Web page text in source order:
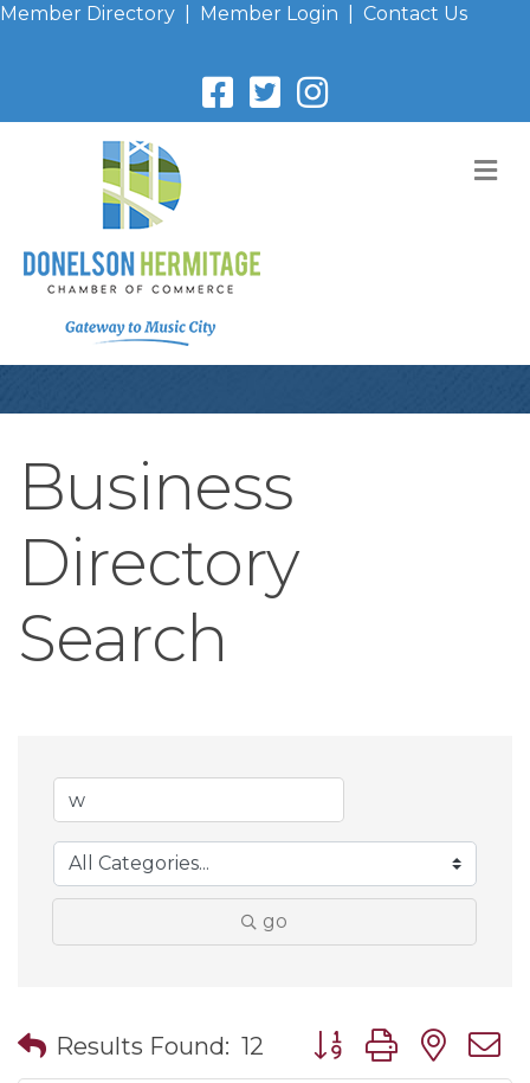
Member Directory Member Login Contact Us
Business
Directory
Search
go
Results Found: 12 Button group with